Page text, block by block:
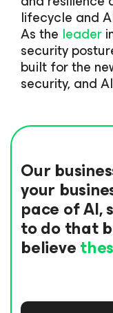
lifecycle and
As the leader
security
built for the
security, and
Our
your
pace of AI,
to do that
believe